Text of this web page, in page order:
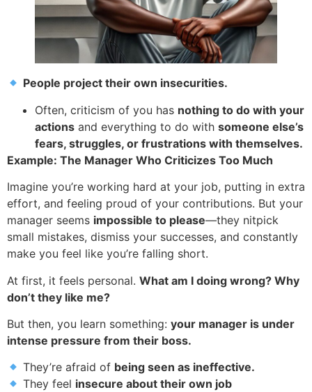
People project their own insecurities.
Often, criticism of you has nothing to do with your
actions and everything to do with someone else’s
fears, struggles, or frustrations with themselves.
Example: The Manager Who Criticizes Too Much
Imagine you’re working hard at your job, putting in extra
effort, and feeling proud of your contributions. But your
manager seems impossible to please—they nitpick
small mistakes, dismiss your successes, and constantly
make you feel like you’re falling short.
At first, it feels personal. What am I doing wrong? Why
don’t they like me?
But then, you learn something: your manager is under
intense pressure from their boss.
They’re afraid of being seen as ineffective.
They feel insecure about their own job